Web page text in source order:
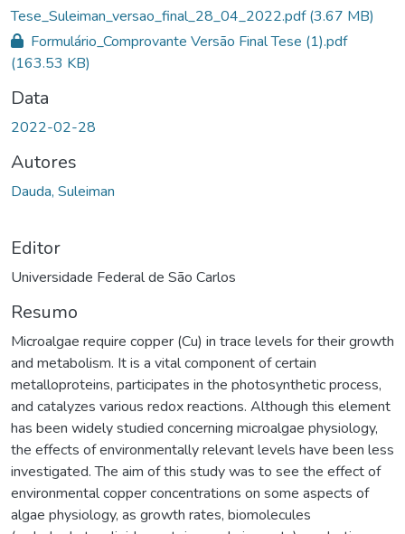
Tese_Suleiman_versao_final_28_04_2022.pdf(3.67 MB)
Formulário_Comprovante Versão Final Tese (1).pdf
(163.53 KB)
Data
2022-02-28
Autores
Dauda, Suleiman
Editor
Universidade Federal de São Carlos
Resumo
Microalgae require copper (Cu) in trace levels for their growth
and metabolism. It is a vital component of certain
metalloproteins, participates in the photosynthetic process,
and catalyzes various redox reactions. Although this element
has been widely studied concerning microalgae physiology,
the effects of environmentally relevant levels have been less
investigated. The aim of this study was to see the effect of
environmental copper concentrations on some aspects of
algae physiology, as growth rates, biomolecules